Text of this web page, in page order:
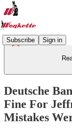
Subscribe Sign in
Deutsche
Fine For
Mistakes